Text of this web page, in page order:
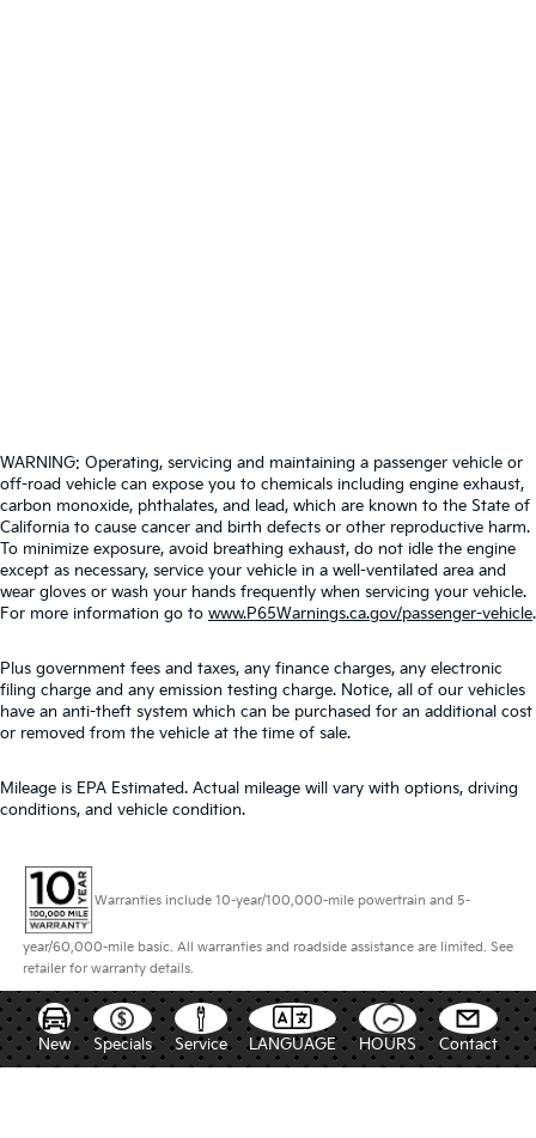
WARNING: Operating, servicing and maintaining a passenger vehicle or
off-road vehicle can expose you to chemicals including engine exhaust,
carbon monoxide, phthalates, and lead, which are known to the State of
California to cause cancer and birth defects or other reproductive harm.
To minimize exposure, avoid breathing exhaust, do not idle the engine
except as necessary, service your vehicle in a well-ventilated area and
wear gloves or wash your hands frequently when servicing your vehicle.
For more information go to www.P65Warnings.ca.gov/passenger-vehicle.
Plus government fees and taxes, any finance charges, any electronic
filing charge and any emission testing charge. Notice, all of our vehicles
have an anti-theft system which can be purchased for an additional cost
or removed from the vehicle at the time of sale.
Mileage is EPA Estimated. Actual mileage will vary with options, driving
conditions, and vehicle condition.
Warranties include 10-year/100,000-mile powertrain and 5-
year/60,000-mile basic. All warranties and roadside assistance are limited. See
retailer for warranty details.
New Specials Service LANGUAGE HOURS Contact